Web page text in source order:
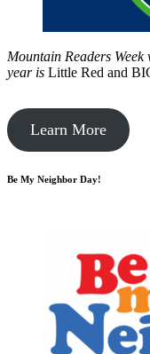
Mountain Readers
year is Little Red and
Learn More
Be My Neighbor Day!